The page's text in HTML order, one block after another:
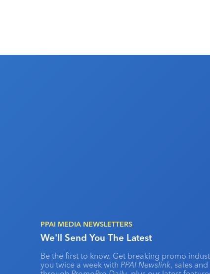
PPAI MEDIA NEWSLETTERS
We'll Send You The Latest
Be the first to know. Get breaking promo
you twice a week with PPAI Newslink, sales